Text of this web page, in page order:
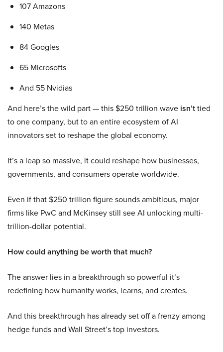
107 Amazons
140 Metas
84 Googles
65 Microsofts
And 55 Nvidias
And here’s the wild part — this $250 trillion wave isn’ttied
to one company, but to an entire ecosystem of AI
innovators set to reshape the global economy.
It’s a leap so massive, it could reshape how businesses,
governments, and consumers operate worldwide.
Even if that $250 trillion figure sounds ambitious, major
firms like PwC and McKinsey still see AI unlocking multi-
trillion-dollar potential.
How could anything be worth that much?
The answer lies in a breakthrough so powerful it’s
redefining how humanity works, learns, and creates.
And this breakthrough has already set off a frenzy among
hedge funds and Wall Street’s top investors.